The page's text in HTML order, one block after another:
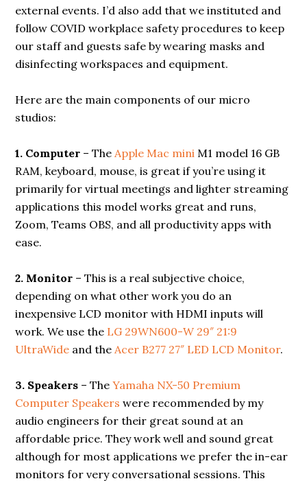
external events. I’d also add that we instituted and
follow COVID workplace safety procedures to keep
our staff and guests safe by wearing masks and
disinfecting workspaces and equipment.
Here are the main components of our micro
studios:
1. Computer – TheApple Mac mini M1 model 16 GB
RAM, keyboard, mouse, is great if you’re using it
primarily for virtual meetings and lighter streaming
applications this model works great and runs,
Zoom, Teams OBS, and all productivity apps with
ease.
2. Monitor – This is a real subjective choice,
depending on what other work you do an
inexpensive LCD monitor with HDMI inputs will
work. We use the LG 29WN600-W 29″ 21:9
UltraWide and the Acer B277 27″ LED LCD Monitor.
3. Speakers – TheYamaha NX-50 Premium
Computer Speakers were recommended by my
audio engineers for their great sound at an
affordable price. They work well and sound great
although for most applications we prefer the in-ear
monitors for very conversational sessions. This